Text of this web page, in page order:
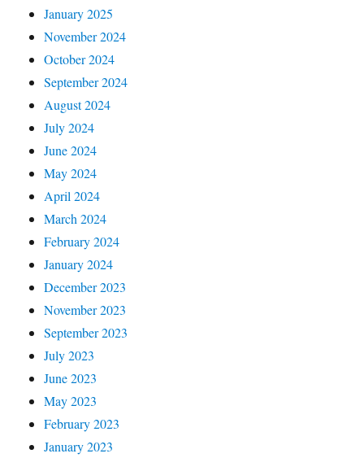
January 2025
November 2024
October 2024
September 2024
August 2024
July 2024
June 2024
May 2024
April 2024
March 2024
February 2024
January 2024
December 2023
November 2023
September 2023
July 2023
June 2023
May 2023
February 2023
January 2023